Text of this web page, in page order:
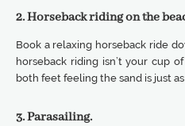
2. Horseback riding on the
Book a relaxing horseback ride
horseback riding isn’t your cup
both feet feeling the sand is just
3. Parasailing.